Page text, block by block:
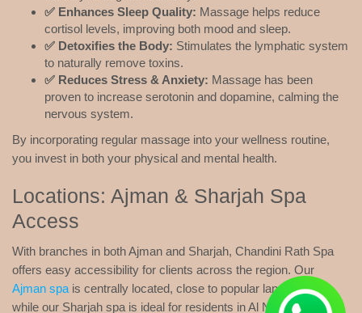
✅ Enhances Sleep Quality: Massage helps reduce
cortisol levels, improving both mood and sleep.
✅ Detoxifies the Body: Stimulates the lymphatic system
to naturally remove toxins.
✅ Reduces Stress & Anxiety: Massage has been
proven to increase serotonin and dopamine, calming the
nervous system.
By incorporating regular massage into your wellness routine,
you invest in both your physical and mental health.
Locations: Ajman & Sharjah Spa
Access
With branches in both Ajman and Sharjah, Chandini Rath Spa
offers easy accessibility for clients across the region. Our
Ajman spa is centrally located, close to popular landmarks,
while our Sharjah spa is ideal for residents in Al Nahda, Al